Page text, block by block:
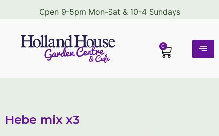
Open 9-5pm Mon-Sat & 10-4 Sundays
0
Hebe mix x3